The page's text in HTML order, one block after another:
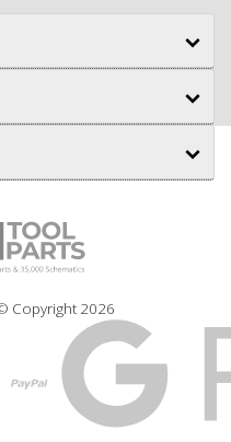
Copyright 2026